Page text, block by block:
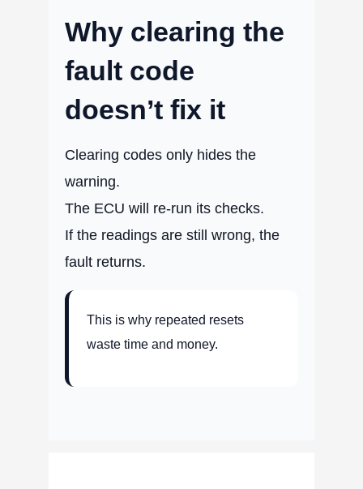
Why clearing the
fault code
doesn’t fix it
Clearing codes only hides the
warning.
The ECU will re-run its checks.
If the readings are still wrong, the
fault returns.
This is why repeated resets
waste time and money.